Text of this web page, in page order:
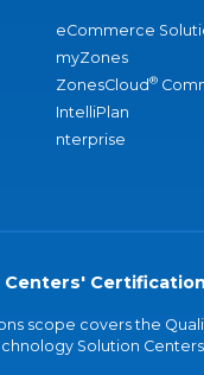
eCommerce
myZones
ZonesCloud®
IntelliPlan
nterprise
Centers'
scope covers the
Solution